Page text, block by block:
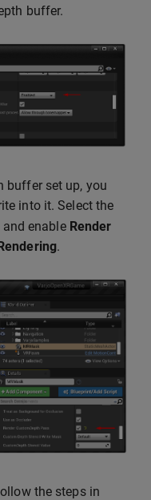
buffer.
buffer set up, you
into it. Select the
and enable Render
.
the steps in